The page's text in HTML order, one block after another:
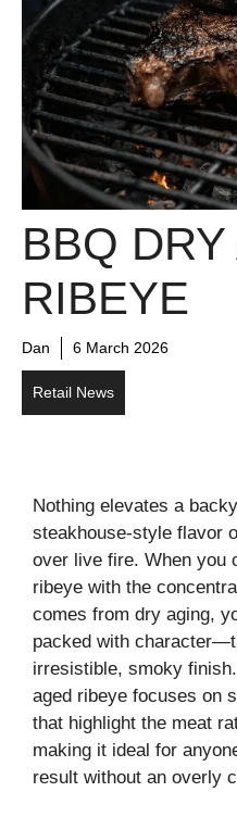
BBQ
RIBEYE
Dan 6 March 2026
Retail News
Nothing elevates a
steakhouse-style flavor
over live fire. When you
ribeye with the
comes from dry aging,
packed with
irresistible, smoky
aged ribeye focuses on
that highlight the meat
making it ideal for
result without an overly